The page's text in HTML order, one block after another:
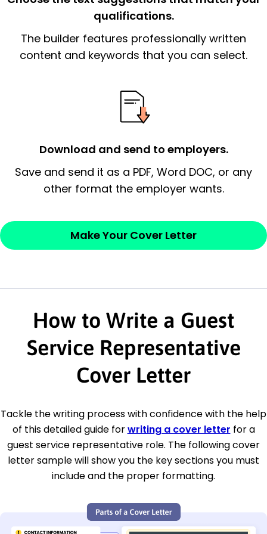
The end paragraph:is the closer that would
signify a ‘call to action’ by reiterating an
essential qualification for the position you
Thank the
Sincerely,
qualifications.
The builder features professionally written
content and keywords that you can select.
Download and send to employers.
Save and send it as a PDF, Word DOC, or any
other format the employer wants.
Make Your Cover Letter
How to Write a Guest
Service Representative
Cover Letter
Tackle the writing process with confidence with the help
of this detailed guide forwriting a cover letter for a
guest service representative role. The following cover
letter sample will show you the key sections you must
include and the proper formatting.